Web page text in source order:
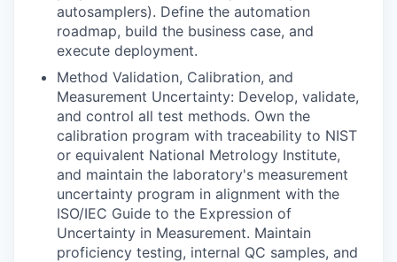
autosamplers). Define the automation
roadmap, build the business case, and
execute deployment.
Method Validation, Calibration, and
Measurement Uncertainty: Develop, validate,
and control all test methods. Own the
calibration program with traceability to NIST
or equivalent National Metrology Institute,
and maintain the laboratory's measurement
uncertainty program in alignment with the
ISO/IEC Guide to the Expression of
Uncertainty in Measurement. Maintain
proficiency testing, internal QC samples, and